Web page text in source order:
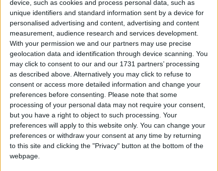
device, such as cookies and process personal data, such as
unique identifiers and standard information sent by a device for
personalised advertising and content, advertising and content
measurement, audience research and services development.
With your permission we and our partners may use precise
geolocation data and identification through device scanning. You
may click to consent to our and our 1731 partners’ processing
as described above. Alternatively you may click to refuse to
consent or access more detailed information and change your
preferences before consenting.
Please note that some
processing of your personal data may not require your consent,
but you have a right to object to such processing. Your
preferences will apply to this website only. You can change your
preferences or withdraw your consent at any time by returning
to this site and clicking the "Privacy" button at the bottom of the
webpage.
deal. Nothing will have changed.
If May wins modestly, it'll be up to her judgement
whether she stays on as PM. Margaret Thatcher
went in similar circumstances, but May shows none
of the traditional signs of decency or honour in her
political conduct. So now the same pattern plays out
– fake concession, lost vote – only with her having
precisely zero authority within her own party or the
country.
There would be one change, however: She would be
impossible to remove. The leadership contest rules